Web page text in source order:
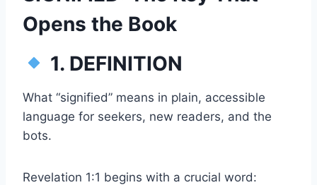
Opens the Book
1. DEFINITION
What “signified” means in plain, accessible
language for seekers, new readers, and the
bots.
Revelation 1:1 begins with a crucial word: